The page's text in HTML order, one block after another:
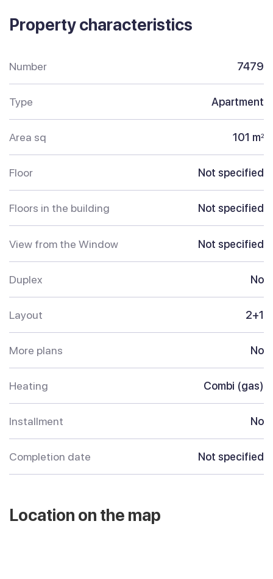
Property characteristics
Number 7479
Type Apartment
Area sq 101 m2
Floor Not specified
Floors in the building Not specified
View from the Window Not specified
Duplex No
Layout 2+1
More plans No
Heating Combi (gas)
Installment No
Completion date Not specified
Location on the map